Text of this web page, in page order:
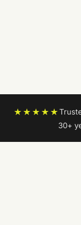
★★★★★
30+